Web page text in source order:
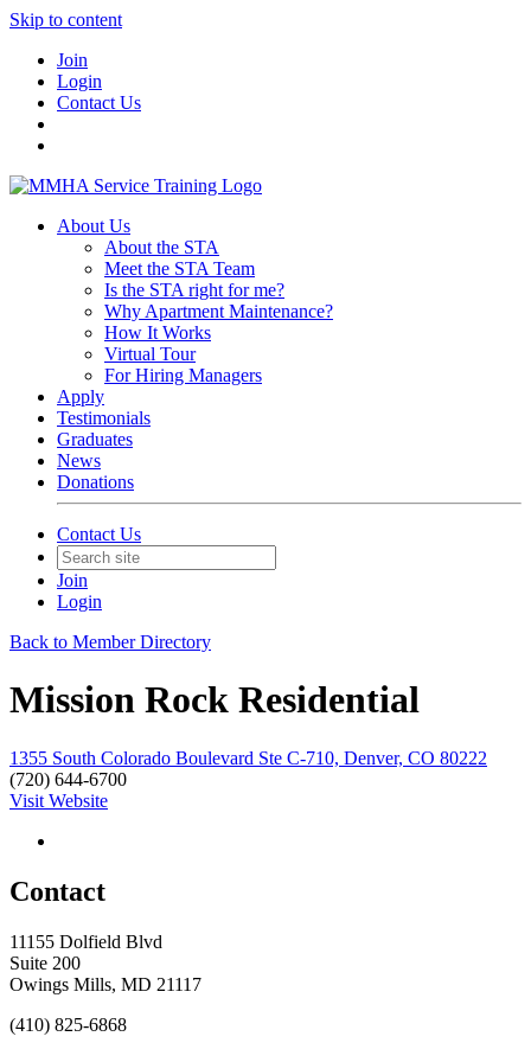
Skip to content
Join
Login
Contact Us
About Us
About the STA
Meet the STA Team
Is the STA right for me?
Why Apartment Maintenance?
How It Works
Virtual Tour
For Hiring Managers
Apply
Testimonials
Graduates
News
Donations
Contact Us
Join
Login
Back to Member Directory
Mission Rock Residential
1355 South Colorado Boulevard Ste C-710, Denver, CO 80222
(720) 644-6700
Visit Website
Contact
11155 Dolfield Blvd
Suite 200
Owings Mills, MD 21117
(410) 825-6868